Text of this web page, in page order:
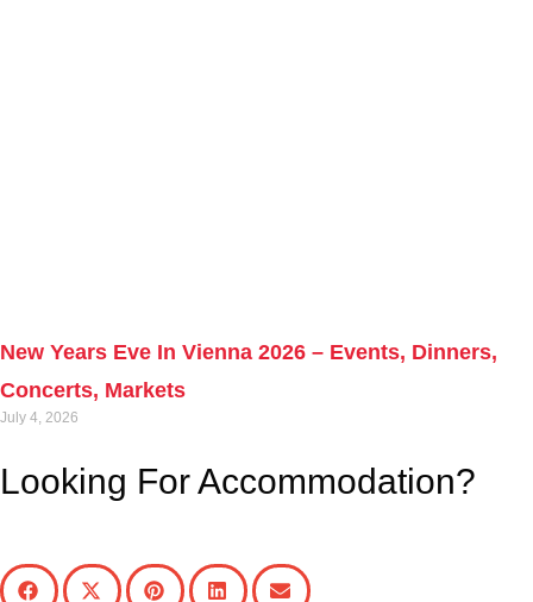
New Years Eve In Vienna 2026 – Events, Dinners,
Concerts, Markets
July 4, 2026
Looking For Accommodation?